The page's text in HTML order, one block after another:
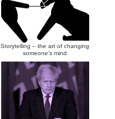
Storytelling – the art of changing
someone’s mind